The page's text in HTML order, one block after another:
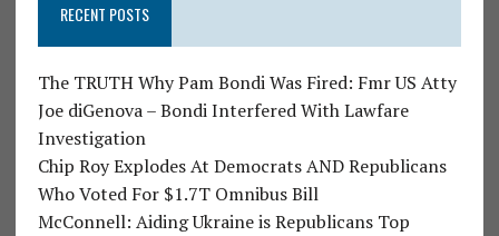
RECENT POSTS
The TRUTH Why Pam Bondi Was Fired: Fmr US Atty
Joe diGenova – Bondi Interfered With Lawfare
Investigation
Chip Roy Explodes At Democrats AND Republicans
Who Voted For $1.7T Omnibus Bill
McConnell: Aiding Ukraine is Republicans Top